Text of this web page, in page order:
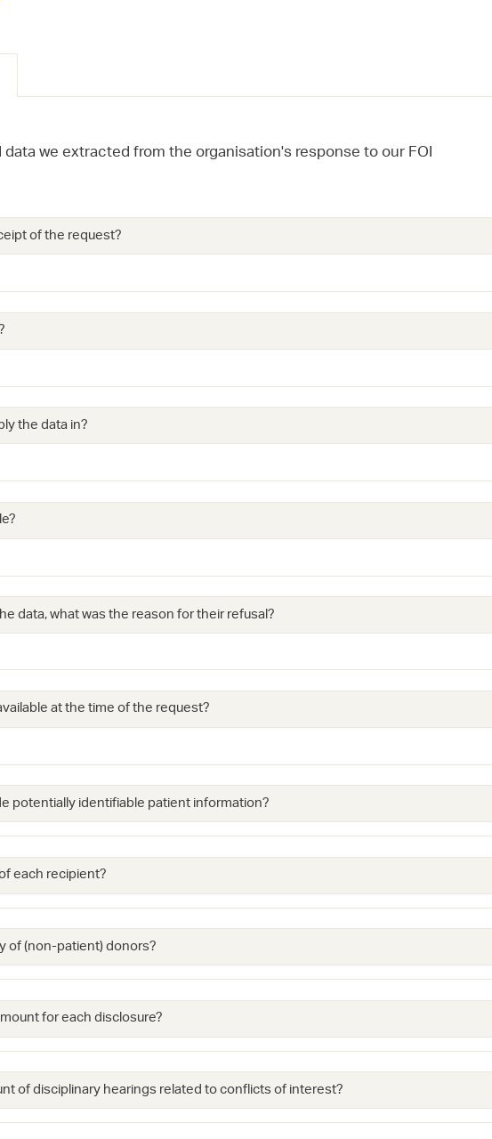
we extracted from the organisation's response to our FOI
of the request?
the data in?
data, what was the reason for their refusal?
at the time of the request?
potentially identifiable patient information?
each recipient?
of (non-patient) donors?
for each disclosure?
of disciplinary hearings related to conflicts of interest?